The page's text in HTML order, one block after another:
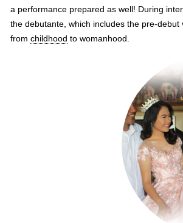
a performance prepared as well! During
the debutante, which includes the pre-
fromchildhood to womanhood.